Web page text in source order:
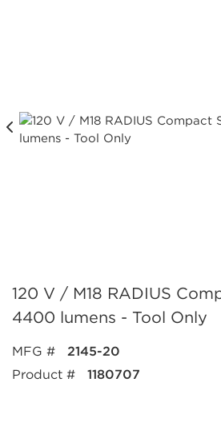
120 V / M18 RADIUS
4400 lumens - Tool Only
MFG #
2145-20
Product #
1180707